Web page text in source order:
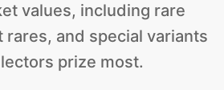
values, including rare
and special variants
prize most.